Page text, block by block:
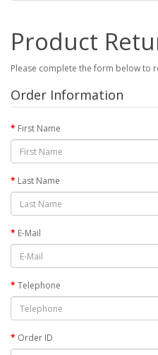
Product
Please complete the form below to
Order Information
First Name
Last Name
E-Mail
Telephone
Order ID